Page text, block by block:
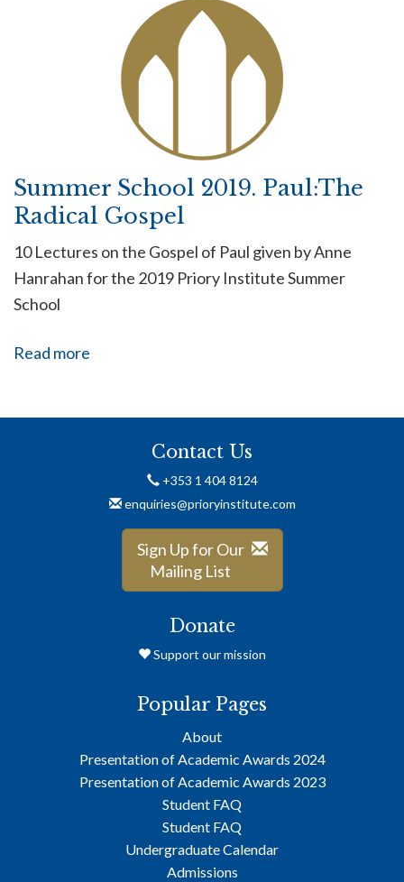
Summer School 2019. Paul:The
Radical Gospel
10 Lectures on the Gospel of Paul given by Anne
Hanrahan for the 2019 Priory Institute Summer
School
Read more
Contact Us
+353 1 404 8124
enquiries@prioryinstitute.com
Sign Up for Our
Mailing List
Donate
Support our mission
Popular Pages
About
Presentation of Academic Awards 2024
Presentation of Academic Awards 2023
Student FAQ
Student FAQ
Undergraduate Calendar
Admissions